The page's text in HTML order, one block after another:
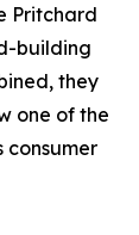
Pritchard
building
they
one of the
consumer